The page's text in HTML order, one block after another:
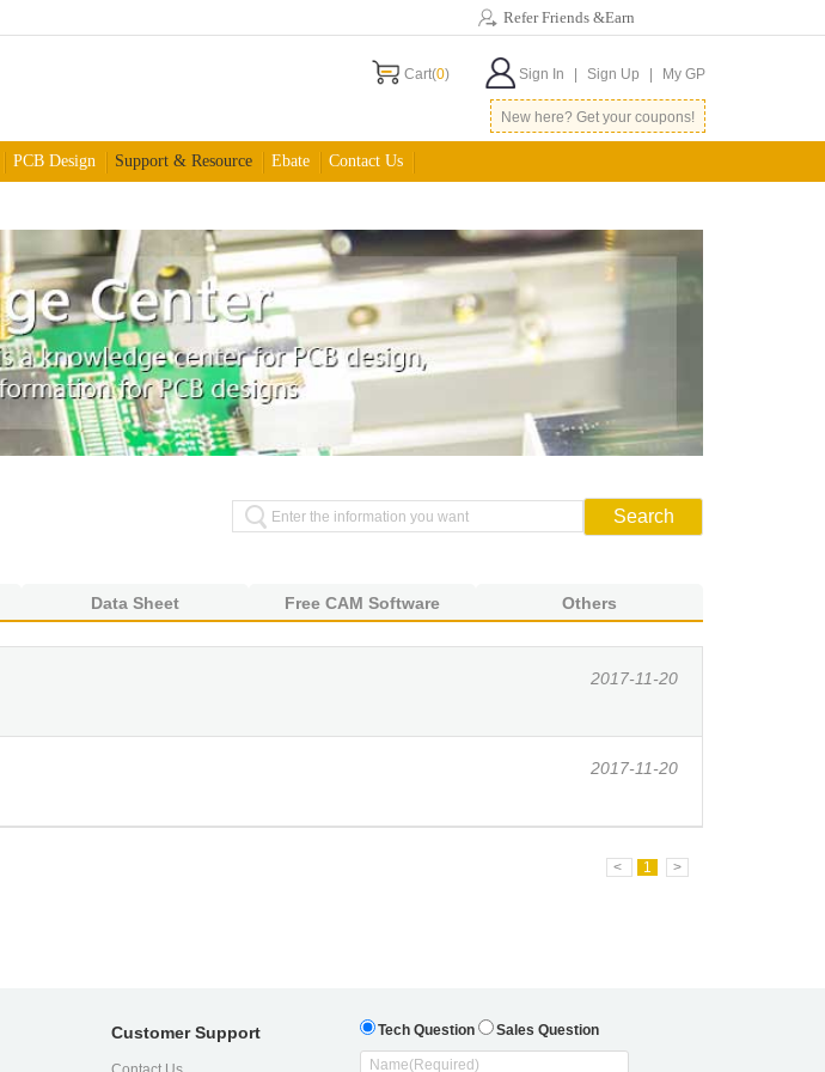
Refer Friends &Earn
Cart(0) Sign In Sign Up My GP
New here? Get your coupons!
PCB Design Support & Resource Ebate Contact Us
Data Sheet Free CAM Software Others
2017-11-20
2017-11-20
< 1 >
Customer Support Tech Question Sales Question